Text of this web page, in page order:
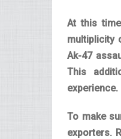
At this
multiplicity
Ak-47
This
experience.
To make
exporters.